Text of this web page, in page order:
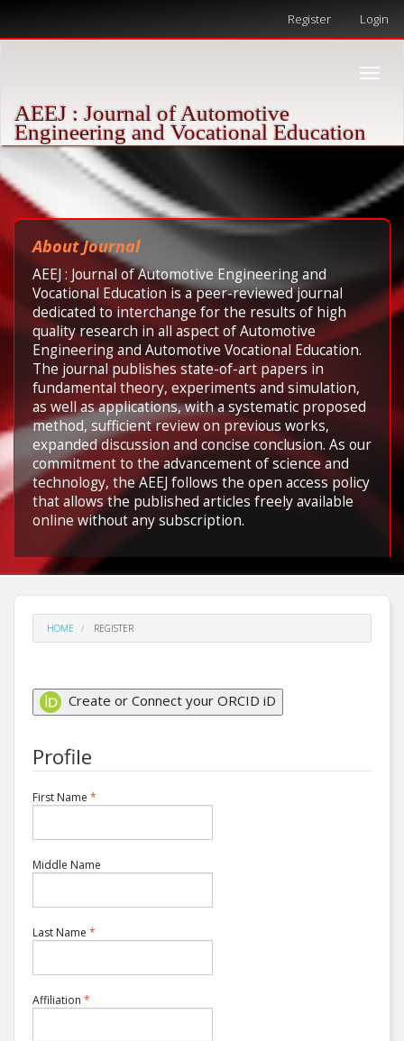
Main
Navigation
Main
Content
Register Login
Toggle
AEEJ : Journal of Automotive
Engineering and Vocational Education
About Journal
AEEJ : Journal of Automotive Engineering and
Vocational Education is a peer-reviewed journal
dedicated to interchange for the results of high
quality research in all aspect of Automotive
Engineering and Automotive Vocational Education.
The journal publishes state-of-art papers in
fundamental theory, experiments and simulation,
as well as applications, with a systematic proposed
method, sufficient review on previous works,
expanded discussion and concise conclusion. As our
commitment to the advancement of science and
technology, the AEEJ follows the open access policy
that allows the published articles freely available
online without any subscription.
HOME REGISTER
Create or Connect your ORCID iD
Profile
First Name *
Middle Name
Last Name *
Affiliation *